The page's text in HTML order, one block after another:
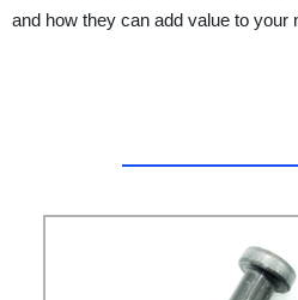
and how they can add value to your